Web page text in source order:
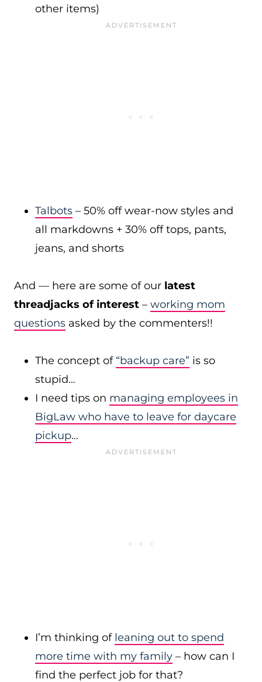
other items)
Talbots – 50% off wear-now styles and
all markdowns + 30% off tops, pants,
jeans, and shorts
And — here are some of our latest
threadjacks of interest – working mom
questions asked by the commenters!!
The concept of “backup care” is so
stupid…
I need tips on managing employees in
BigLaw who have to leave for daycare
pickup…
I’m thinking of leaning out to spend
more time with my family – how can I
find the perfect job for that?